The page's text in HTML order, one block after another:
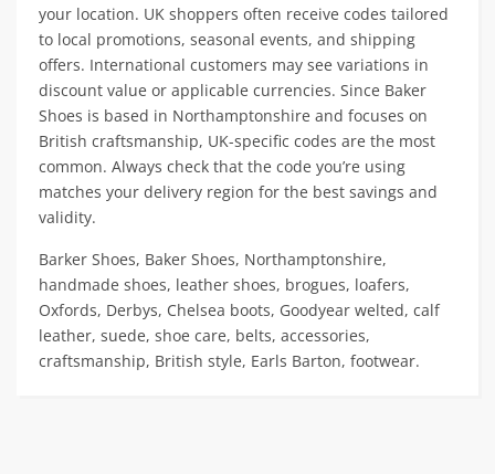
your location. UK shoppers often receive codes tailored
to local promotions, seasonal events, and shipping
offers. International customers may see variations in
discount value or applicable currencies. Since Baker
Shoes is based in Northamptonshire and focuses on
British craftsmanship, UK-specific codes are the most
common. Always check that the code you’re using
matches your delivery region for the best savings and
validity.
Barker Shoes, Baker Shoes, Northamptonshire,
handmade shoes, leather shoes, brogues, loafers,
Oxfords, Derbys, Chelsea boots, Goodyear welted, calf
leather, suede, shoe care, belts, accessories,
craftsmanship, British style, Earls Barton, footwear.